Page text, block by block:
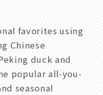
favorites using
Chinese
duck and
popular all-you-
seasonal